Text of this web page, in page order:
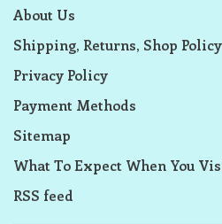
About Us
Shipping, Returns, Shop Policy
Privacy Policy
Payment Methods
Sitemap
What To Expect When You
RSS feed